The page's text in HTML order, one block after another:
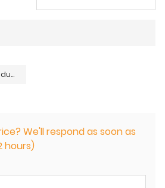
Heavy-Duty Steel Conductor Grip for ACSR Stranded Steel Cables
We'll respond as soon as
hours)